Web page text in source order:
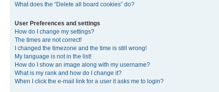
What does the “Delete all board cookies” do?
User Preferences and settings
How do I change my settings?
The times are not correct!
I changed the timezone and the time is still wrong!
My language is not in the list!
How do I show an image along with my username?
What is my rank and how do I change it?
When I click the e-mail link for a user it asks me to login?